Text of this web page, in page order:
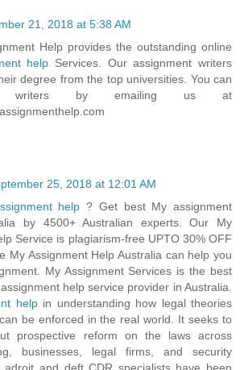
21, 2018 at 5:38 AM
Help provides the outstanding online
help Services. Our assignment writers
degree from the top universities. You can
writers by emailing us at
25, 2018 at 12:01 AM
help ? Get best My assignment
by 4500+ Australian experts. Our My
Service is plagiarism-free UPTO 30% OFF
My Assignment Help Australia can help you
My Assignment Services is the best
help service provider in Australia.
helpin understanding how legal theories
be enforced in the real world. It seeks to
prospective reform on the laws across
businesses, legal firms, and security